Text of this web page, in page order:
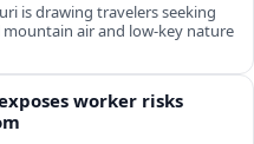
is drawing travelers seeking
air and low-key nature
worker risks